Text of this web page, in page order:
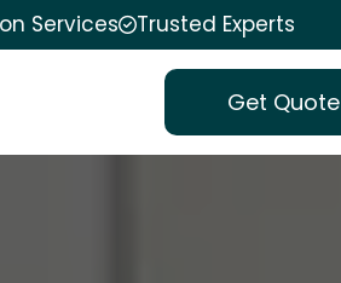
Services Trusted Experts
Get Quote